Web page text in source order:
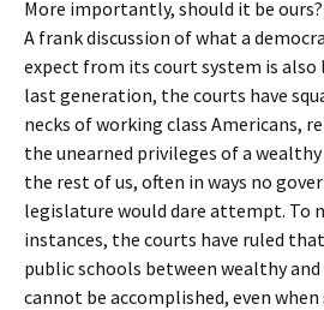
More importantly, should it be ours?
A frank discussion of what a
expect from its court system is also
last generation, the courts have
necks of working class Americans,
the unearned privileges of a
the rest of us, often in ways no
legislature would dare attempt. To
instances, the courts have ruled
public schools between wealthy
cannot be accomplished, even